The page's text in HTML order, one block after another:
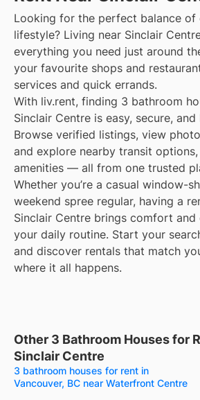
Looking for the perfect balance of
lifestyle? Living near Sinclair
everything you need just around
your favourite shops and
services and quick errands.
With liv.rent, finding 3 bathroom
Sinclair Centre is easy, secure, and
Browse verified listings, view
and explore nearby transit
amenities — all from one trusted
Whether you’re a casual window-
weekend spree regular, having a
Sinclair Centre brings comfort and
your daily routine. Start your
and discover rentals that match
where it all happens.
Other 3 Bathroom Houses for
Sinclair Centre
3 bathroom houses for rent in
Vancouver, BC near Waterfront Centre